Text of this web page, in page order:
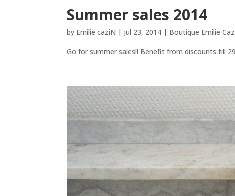
Summer sales 2014
by Emilie caziN | Jul 23, 2014 | Boutique Emilie
Go for summer sales!! Benefit from discounts till